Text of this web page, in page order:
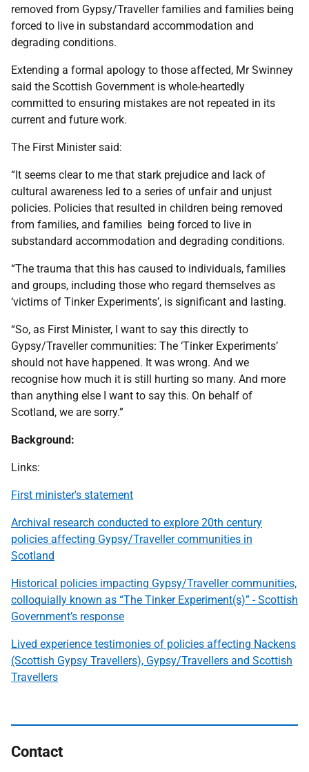
removed from Gypsy/Traveller families and families being
forced to live in substandard accommodation and
degrading conditions.
Extending a formal apology to those affected, Mr Swinney
said the Scottish Government is whole-heartedly
committed to ensuring mistakes are not repeated in its
current and future work.
The First Minister said:
“It seems clear to me that stark prejudice and lack of
cultural awareness led to a series of unfair and unjust
policies. Policies that resulted in children being removed
from families, and families being forced to live in
substandard accommodation and degrading conditions.
“The trauma that this has caused to individuals, families
and groups, including those who regard themselves as
‘victims of Tinker Experiments’, is significant and lasting.
“So, as First Minister, I want to say this directly to
Gypsy/Traveller communities: The ‘Tinker Experiments’
should not have happened. It was wrong. And we
recognise how much it is still hurting so many. And more
than anything else I want to say this. On behalf of
Scotland, we are sorry.”
Background:
Links:
First minister's statement
Archival research conducted to explore 20th century
policies affecting Gypsy/Traveller communities in
Scotland
Historical policies impacting Gypsy/Traveller communities,
colloquially known as “The Tinker Experiment(s)” - Scottish
Government’s response
Lived experience testimonies of policies affecting Nackens
(Scottish Gypsy Travellers), Gypsy/Travellers and Scottish
Travellers
Contact